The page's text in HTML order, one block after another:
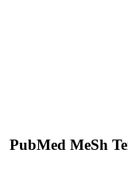
PubMed MeSh